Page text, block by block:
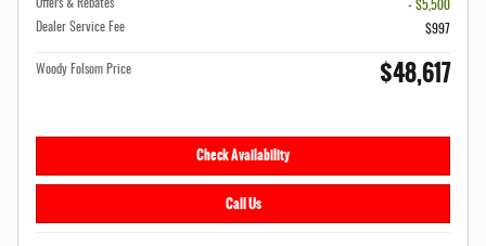
Offers & Rebates
- $5,500
Dealer Service Fee
$997
Woody Folsom Price $48,617
Check Availability
Call Us